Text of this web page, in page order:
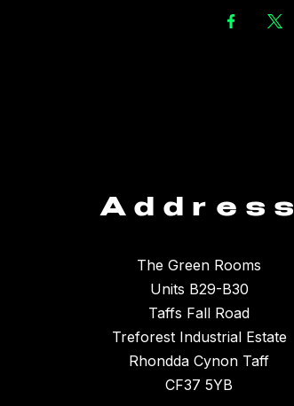
Address
The Green Rooms
Units B29-B30
Taffs Fall Road
Treforest Industrial Estate
Rhondda Cynon Taff
CF37 5YB